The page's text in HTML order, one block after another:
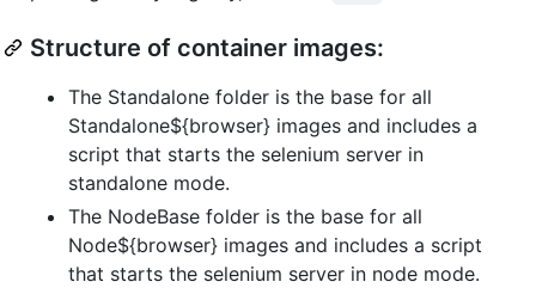
Structure of container images:
The Standalone folder is the base for all
Standalone${browser} images and includes a
script that starts the selenium server in
standalone mode.
The NodeBase folder is the base for all
Node${browser} images and includes a script
that starts the selenium server in node mode.